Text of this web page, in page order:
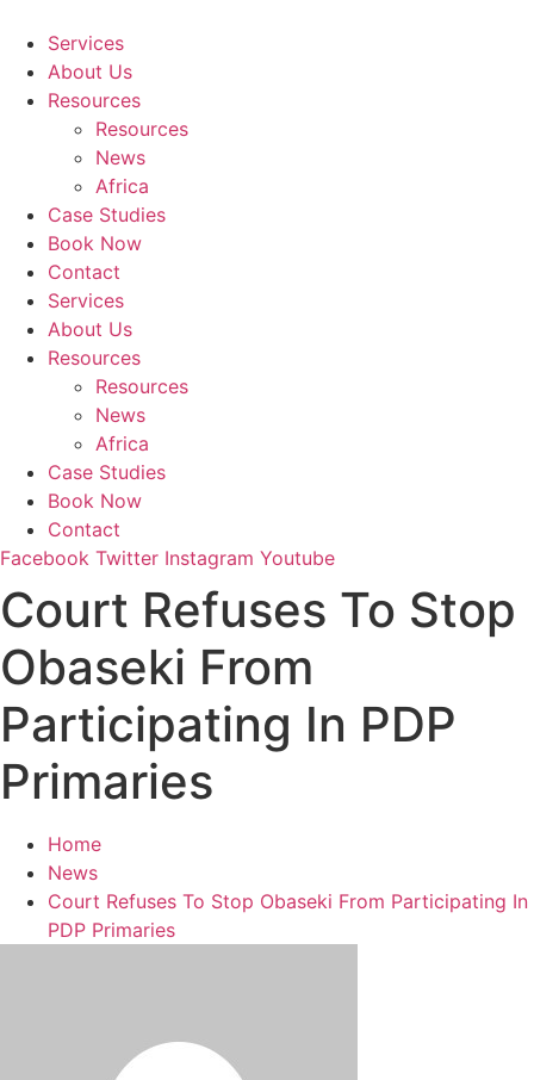
content
Services
About Us
Resources
Resources
News
Africa
Case Studies
Book Now
Contact
Services
About Us
Resources
Resources
News
Africa
Case Studies
Book Now
Contact
Facebook Twitter Instagram Youtube
Court Refuses To Stop
Obaseki From
Participating In PDP
Primaries
Home
News
Court Refuses To Stop Obaseki From Participating In
PDP Primaries